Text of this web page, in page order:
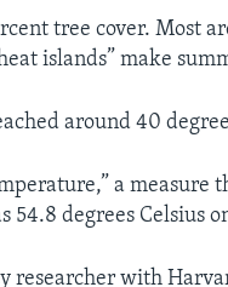
tree cover. Most
islands” make
around 40
a measure
degrees Celsius
researcher with